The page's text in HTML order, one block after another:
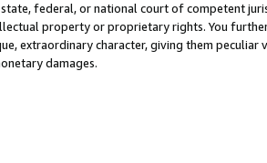
state, federal, or national court of competent
property or proprietary rights. You
extraordinary character, giving them
damages.